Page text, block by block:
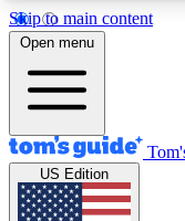
Skip to main content
12
MEMBER FEATURES
Exclusive
Tech news
Open menu
US Edition